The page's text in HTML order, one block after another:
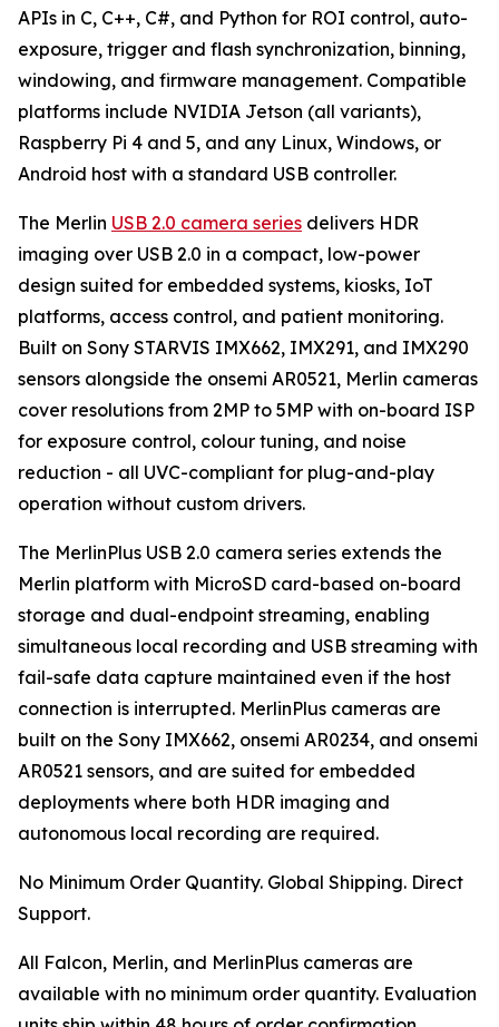
APIs in C, C++, C#, and Python for ROI control, auto-
exposure, trigger and flash synchronization, binning,
windowing, and firmware management. Compatible
platforms include NVIDIA Jetson (all variants),
Raspberry Pi 4 and 5, and any Linux, Windows, or
Android host with a standard USB controller.
The Merlin USB 2.0 camera series delivers HDR
imaging over USB 2.0 in a compact, low-power
design suited for embedded systems, kiosks, IoT
platforms, access control, and patient monitoring.
Built on Sony STARVIS IMX662, IMX291, and IMX290
sensors alongside the onsemi AR0521, Merlin cameras
cover resolutions from 2MP to 5MP with on-board ISP
for exposure control, colour tuning, and noise
reduction - all UVC-compliant for plug-and-play
operation without custom drivers.
The MerlinPlus USB 2.0 camera series extends the
Merlin platform with MicroSD card-based on-board
storage and dual-endpoint streaming, enabling
simultaneous local recording and USB streaming with
fail-safe data capture maintained even if the host
connection is interrupted. MerlinPlus cameras are
built on the Sony IMX662, onsemi AR0234, and onsemi
AR0521 sensors, and are suited for embedded
deployments where both HDR imaging and
autonomous local recording are required.
No Minimum Order Quantity. Global Shipping. Direct
Support.
All Falcon, Merlin, and MerlinPlus cameras are
available with no minimum order quantity. Evaluation